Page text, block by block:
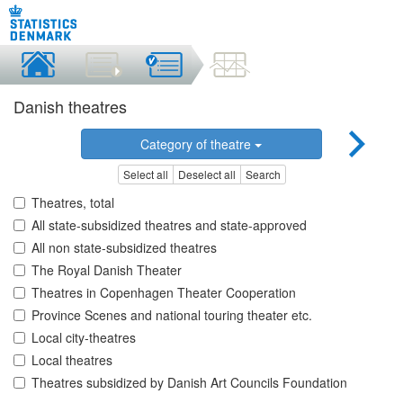
Danish theatres
Category of theatre
Select all Deselect all Search
Theatres, total
All state-subsidized theatres and state-approved
All non state-subsidized theatres
The Royal Danish Theater
Theatres in Copenhagen Theater Cooperation
Province Scenes and national touring theater etc.
Local city-theatres
Local theatres
Theatres subsidized by Danish Art Councils Foundation